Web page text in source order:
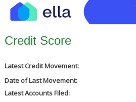
Credit Score
Latest Credit Movement:
Date of Last Movement:
Latest Accounts Filed: